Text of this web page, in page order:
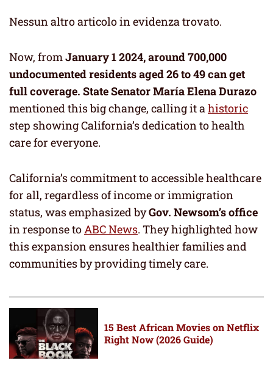
Nessun altro articolo in evidenza trovato.
Now, fromJanuary 1 2024, around 700,000
undocumented residents aged 26 to 49 can get
full coverage. State Senator María Elena Durazo
mentioned this big change, calling it ahistoric
step showing California’s dedication to health
care for everyone.
California’s commitment to accessible healthcare
for all, regardless of income or immigration
status, was emphasized byGov. Newsom’s office
in response toABC News. They highlighted how
this expansion ensures healthier families and
communities by providing timely care.
15 Best African Movies on Netflix
Right Now (2026 Guide)